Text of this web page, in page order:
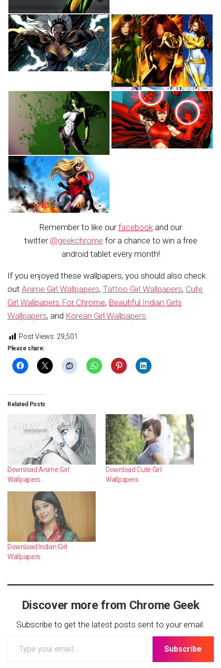
Remember to like ourfacebookand our
twitter @geekchrome for a chance to win a free
android tablet every month!
If you enjoyed these wallpapers, you should also check
out Anime Girl Wallpapers, Tattoo Girl Wallpapers, Cute
Girl Wallpapers For Chrome, Beautiful Indian Girls
Wallpapers, and Korean Girl Wallpapers.
Post Views: 29,501
Please share:
Related Posts
Download Anime Girl
Wallpapers
Download Cute Girl
Wallpapers
Download Indian Girl
Wallpapers
Discover more from Chrome Geek
Subscribe to get the latest posts sent to your email.
your
Subscribe